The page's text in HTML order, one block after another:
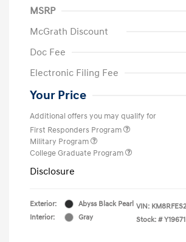
MSRP
McGrath Discount
Doc Fee
Electronic Filing Fee
Your Price
Additional offers you may qualify for
First Responders Program
Military Program
College Graduate Program
Disclosure
Exterior:
Abyss Black Pearl
Interior:
Gray
VIN:
Stock: # Y19671